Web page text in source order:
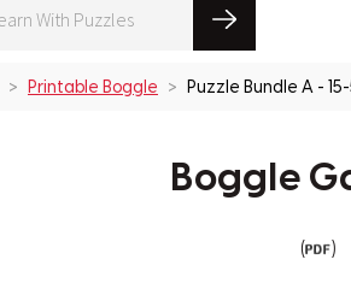
Printable Boggle Puzzle Bundle A -
Boggle
( )